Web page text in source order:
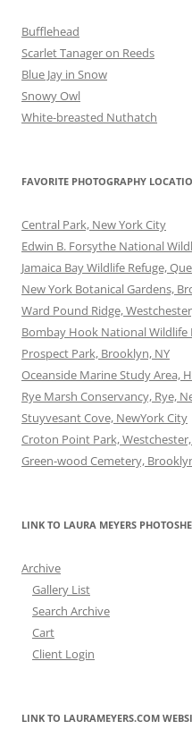
Bufflehead
Scarlet Tanager on Reeds
Blue Jay in Snow
Snowy Owl
White-breasted Nuthatch
FAVORITE PHOTOGRAPHY
Central Park, New York City
Edwin B. Forsythe National
Jamaica Bay Wildlife Refuge,
New York Botanical Gardens,
Ward Pound Ridge,
Bombay Hook National Wildlife
Prospect Park, Brooklyn, NY
Oceanside Marine Study Area,
Rye Marsh Conservancy, Rye,
Stuyvesant Cove, NewYork City
Croton Point Park,
Green-wood Cemetery,
LINK TO LAURA MEYERS
Archive
Gallery List
Search Archive
Cart
Client Login
LINK TO LAURAMEYERS.COM